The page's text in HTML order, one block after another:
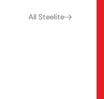
All Steelite